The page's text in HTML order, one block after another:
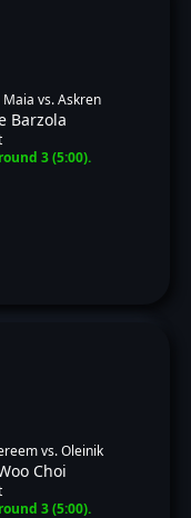
Maia vs. Askren
Barzola
3 (5:00).
vs. Oleinik
Choi
3 (5:00).